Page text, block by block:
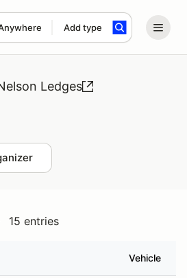
Add type
term
Ledges
15 entries
Vehicle